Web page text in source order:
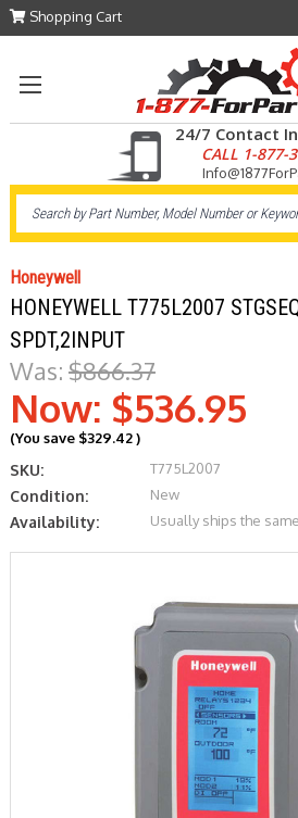
Shopping Cart
24/7 Contact
CALL 1-877-
Honeywell
HONEYWELL T775L2007
SPDT,2INPUT
Was: $866.37
Now: $536.95
(You save $329.42)
SKU: T775L2007
Condition: New
Availability: Usually ships the